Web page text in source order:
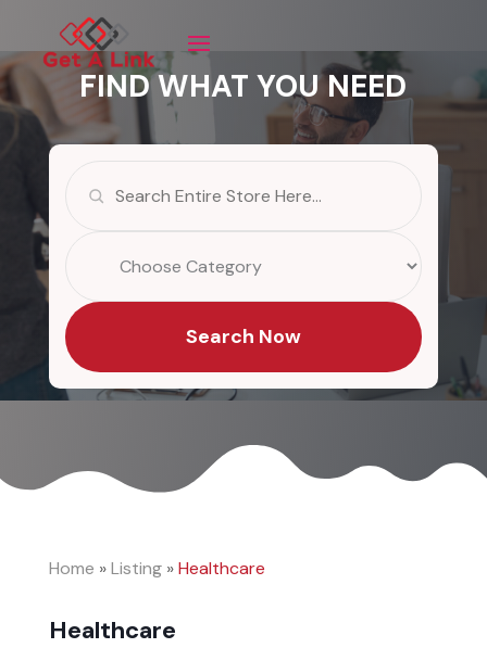
FIND WHAT YOU NEED
for
Search Now
Home »Listing»Healthcare
Healthcare